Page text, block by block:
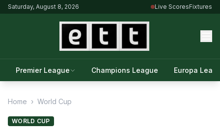
Saturday, August 8, 2026 Live ScoresFixtures
Premier League Champions League Europa
Home › World Cup
WORLD CUP